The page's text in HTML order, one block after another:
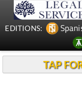
EDITIONS:
TAP